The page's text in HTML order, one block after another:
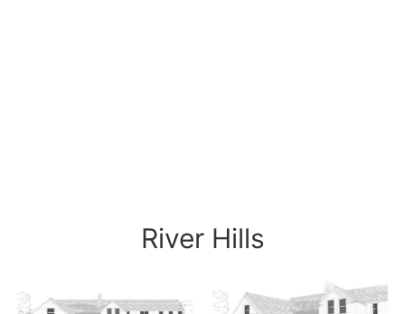
River Hills